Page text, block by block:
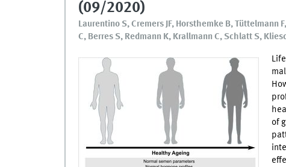
(09/2020)
Laurentino S, Cremers JF, Horsthemke B, Tüttelmann
C, Berres S, Redmann K, Krallmann C, Schlatt S,
of